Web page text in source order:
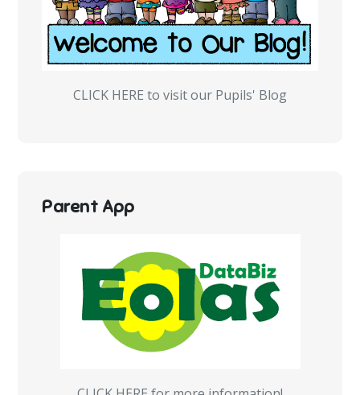
CLICK HERE to visit our Pupils' Blog
Parent App